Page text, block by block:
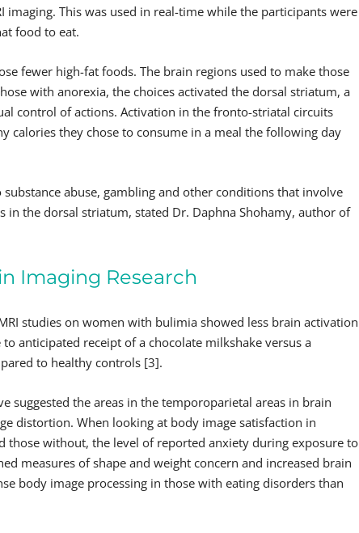
imaging. This was used in real-time while the participants were
food to eat.
fewer high-fat foods. The brain regions used to make those
with anorexia, the choices activated the dorsal striatum, a
control of actions. Activation in the fronto-striatal circuits
calories they chose to consume in a meal the following day
abuse, gambling and other conditions that involve
in the dorsal striatum, stated Dr. Daphna Shohamy, author of
Imaging Research
studies on women with bulimia showed less brain activation
to anticipated receipt of a chocolate milkshake versus a
to healthy controls [3].
suggested the areas in the temporoparietal areas in brain
distortion. When looking at body image satisfaction in
those without, the level of reported anxiety during exposure to
measures of shape and weight concern and increased brain
body image processing in those with eating disorders than